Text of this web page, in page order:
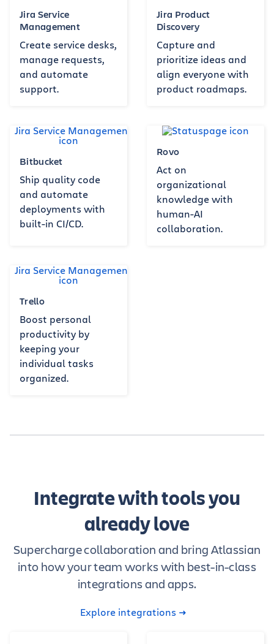
Jira Service
Management
Create service desks,
manage requests,
and automate
support.
Jira Product
Discovery
Capture and
prioritize ideas and
align everyone with
product roadmaps.
Bitbucket
Ship quality code
and automate
deployments with
built-in CI/CD.
Rovo
Act on
organizational
knowledge with
human-AI
collaboration.
Trello
Boost personal
productivity by
keeping your
individual tasks
organized.
Integrate with tools you
already love
Supercharge collaboration and bring Atlassian
into how your team works with best-in-class
integrations and apps.
Explore integrations